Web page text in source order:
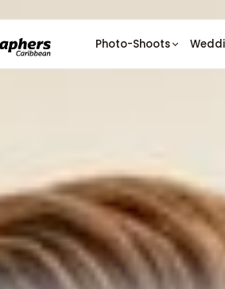
Photo-Shoots